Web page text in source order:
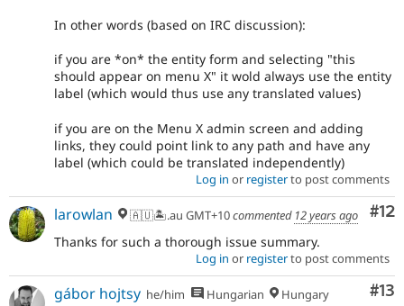
In other words (based on IRC discussion):
if you are *on* the entity form and selecting "this
should appear on menu X" it wold always use the entity
label (which would thus use any translated values)
if you are on the Menu X admin screen and adding
links, they could point link to any path and have any
label (which could be translated independently)
Log in or registerto post comments
#12
larowlan 🇦🇺🏝.au GMT+10commented 12 years ago
Thanks for such a thorough issue summary.
Log in or registerto post comments
#13
gábor hojtsy he/him Hungarian
Hungary